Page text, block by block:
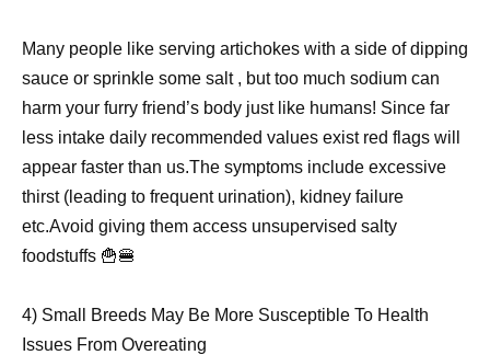
Many people like serving artichokes with a side of dipping
sauce or sprinkle some salt , but too much sodium can
harm your furry friend’s body just like humans! Since far
less intake daily recommended values exist red flags will
appear faster than us.The symptoms include excessive
thirst (leading to frequent urination), kidney failure
etc.Avoid giving them access unsupervised salty
foodstuffs 🍟🍔
4) Small Breeds May Be More Susceptible To Health
Issues From Overeating